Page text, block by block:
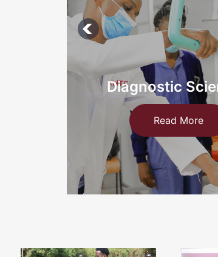
Information
Medical
Read More